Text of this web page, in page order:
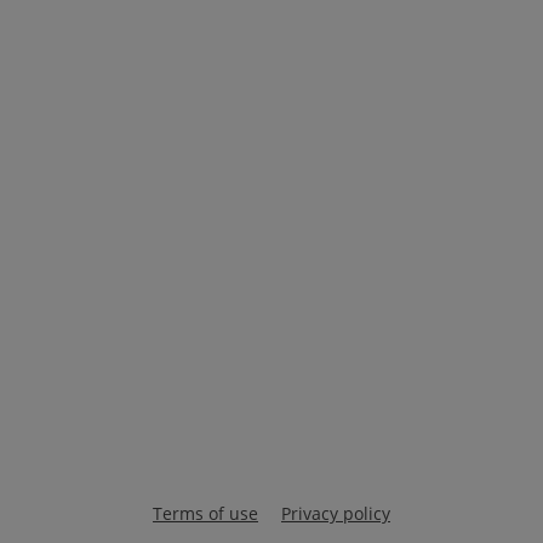
Terms of use Privacy policy